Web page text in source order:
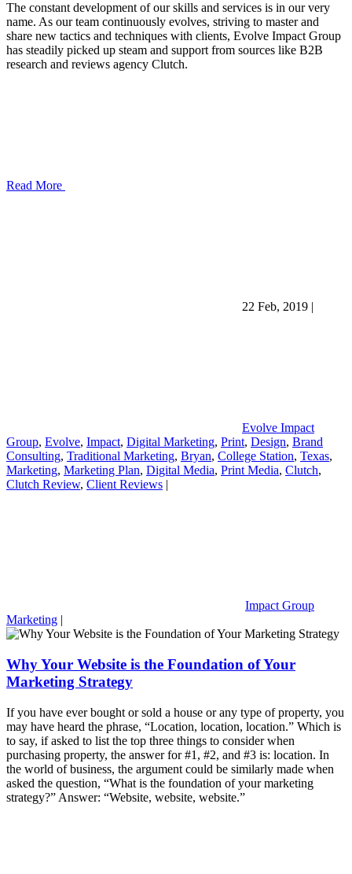
The constant development of our skills and services is in our very
name. As our team continuously evolves, striving to master and
share new tactics and techniques with clients, Evolve Impact Group
has steadily picked up steam and support from sources like B2B
research and reviews agency Clutch.
Read More
22 Feb, 2019 |
Evolve Impact
Group, Evolve, Impact, Digital Marketing, Print, Design, Brand
Consulting, Traditional Marketing, Bryan, College Station, Texas,
Marketing, Marketing Plan, Digital Media, Print Media, Clutch,
Clutch Review, Client Reviews |
Impact Group
Marketing |
Why Your Website is the Foundation of Your
Marketing Strategy
If you have ever bought or sold a house or any type of property, you
may have heard the phrase, “Location, location, location.” Which is
to say, if asked to list the top three things to consider when
purchasing property, the answer for #1, #2, and #3 is: location. In
the world of business, the argument could be similarly made when
asked the question, “What is the foundation of your marketing
strategy?” Answer: “Website, website, website.”